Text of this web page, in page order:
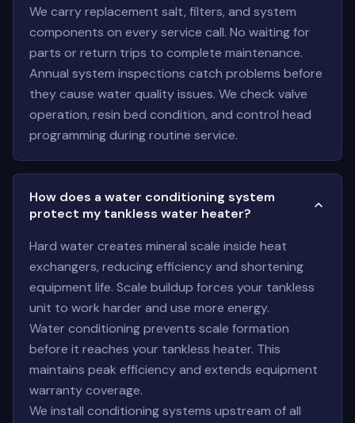
We carry replacement salt, filters, and system
components on every service call. No waiting for
parts or return trips to complete maintenance.
Annual system inspections catch problems before
they cause water quality issues. We check valve
operation, resin bed condition, and control head
programming during routine service.
How does a water conditioning system
protect my tankless water heater?
Hard water creates mineral scale inside heat
exchangers, reducing efficiency and shortening
equipment life. Scale buildup forces your tankless
unit to work harder and use more energy.
Water conditioning prevents scale formation
before it reaches your tankless heater. This
maintains peak efficiency and extends equipment
warranty coverage.
We install conditioning systems upstream of all